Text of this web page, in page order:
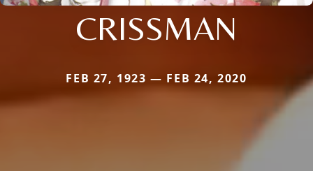
CRISSMAN
FEB 27, 1923 — FEB 24, 2020